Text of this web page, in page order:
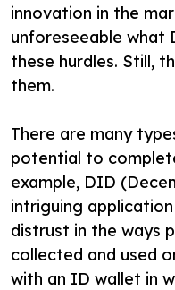
innovation in the
unforeseeable what
these hurdles. Still,
them.
There are many
potential to
example, DID
intriguing
distrust in the ways
collected and used
with an ID wallet in